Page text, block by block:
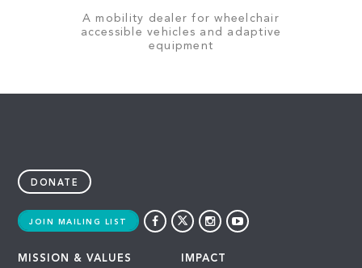
A mobility dealer for wheelchair
accessible vehicles and adaptive
equipment
DONATE
JOIN MAILING LIST
MISSION & VALUES IMPACT